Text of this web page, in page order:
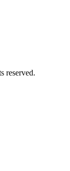
reserved.